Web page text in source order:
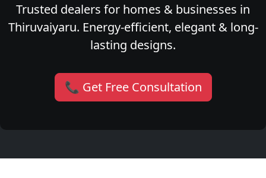
Trusted dealers for homes & businesses in
Thiruvaiyaru. Energy-efficient, elegant & long-
lasting designs.
📞 Get Free Consultation